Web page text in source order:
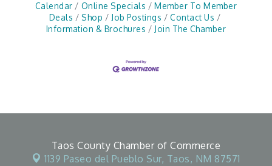
Calendar
Online Specials
Member To Member
Deals
Shop Job Postings
Contact Us
Information & Brochures
Join The Chamber
Taos County Chamber of Commerce
1139 Paseo del Pueblo Sur, Taos, NM 87571